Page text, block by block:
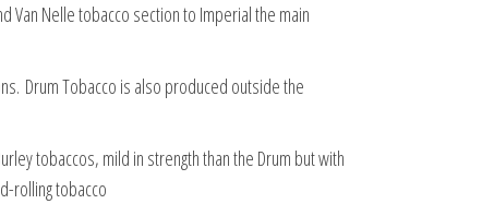
Van Nelle tobacco section to Imperial the main
Drum Tobacco is also produced outside the
tobaccos, mild in strength than the Drum but with
rolling tobacco